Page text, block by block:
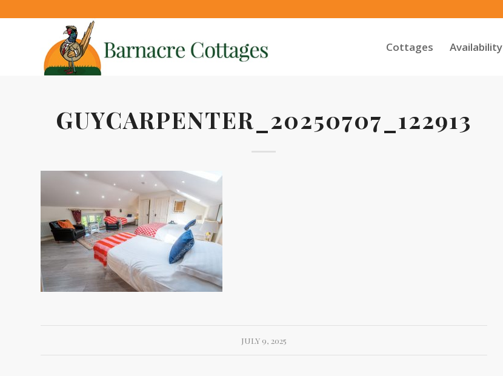
Cottages Availability
GUYCARPENTER_20250707_122913
JULY 9, 2025